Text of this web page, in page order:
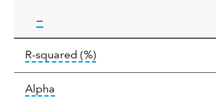
—tooltip:
R-squared (%)tooltip: R-squared is
Alpha Alpha is a measure of